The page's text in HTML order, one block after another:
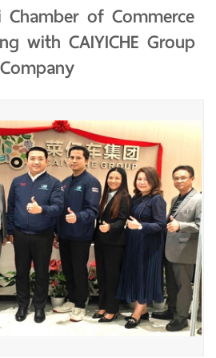
Chamber of Commerce
with CAIYICHE Group
Company